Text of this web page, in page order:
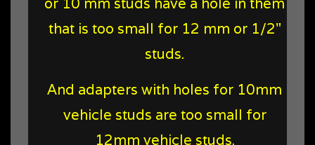
or 10 mm studs have a hole in them
that is too small for 12 mm or 1/2"
studs.
And adapters with holes for 10mm
vehicle studs are too small for
12mm vehicle studs.